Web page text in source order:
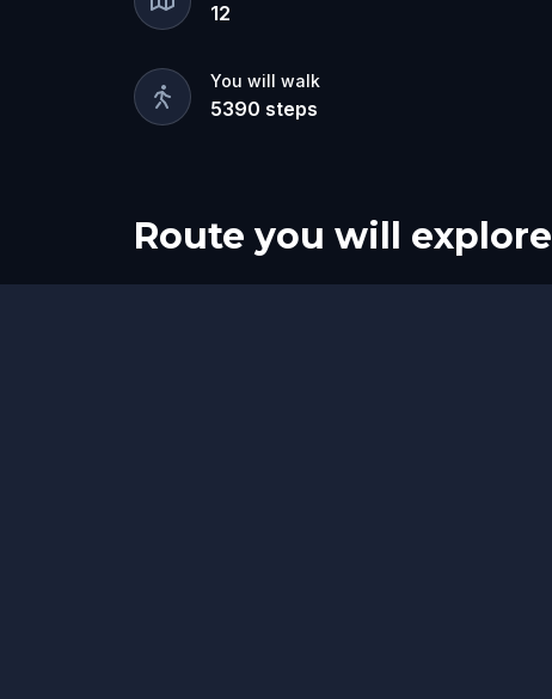
12
You will walk
5390 steps
Route you will explore